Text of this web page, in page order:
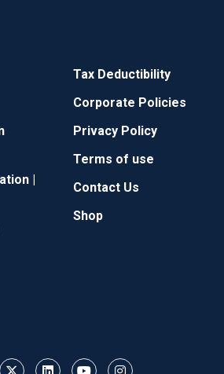
|
Tax Deductibility
Corporate Policies
Privacy Policy
Terms of use
Contact Us
Shop